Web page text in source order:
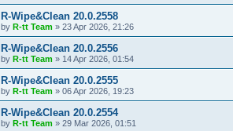
R-Wipe&Clean 20.0.2558
by R-tt Team » 23 Apr 2026, 21:26
R-Wipe&Clean 20.0.2556
by R-tt Team » 14 Apr 2026, 01:54
R-Wipe&Clean 20.0.2555
by R-tt Team » 06 Apr 2026, 19:23
R-Wipe&Clean 20.0.2554
by R-tt Team » 29 Mar 2026, 01:51